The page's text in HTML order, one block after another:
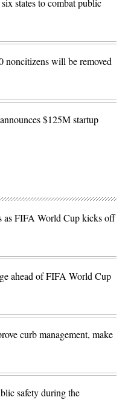
states to combat public
noncitizens will be removed
$125M startup
as FIFA World Cup kicks off
ahead of FIFA World Cup
curb management, make
safety during the